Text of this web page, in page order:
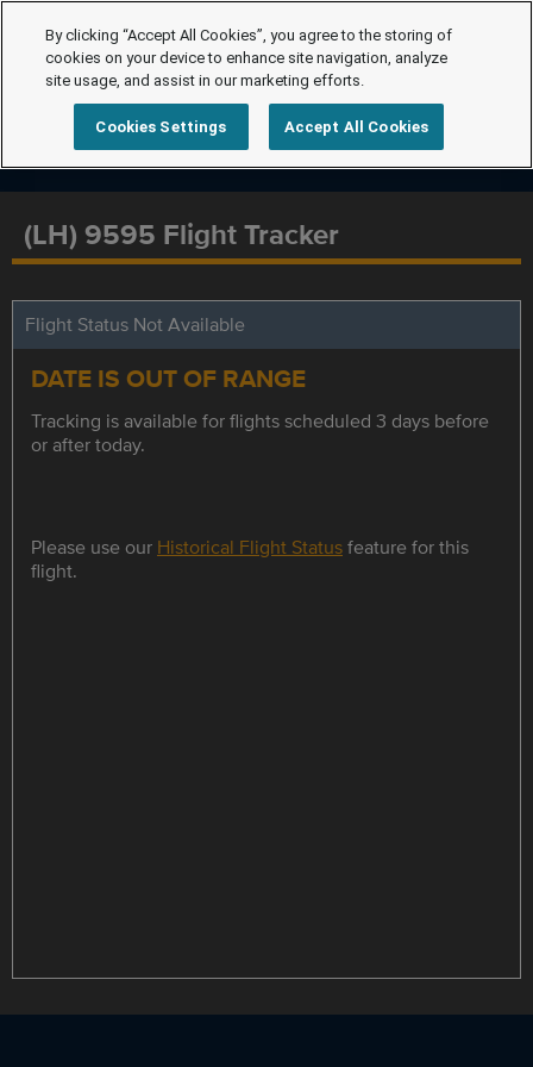
(LH) 9595 Flight Tracker
Flight Status Not Available
DATE IS OUT OF RANGE
Tracking is available for flights scheduled 3 days before
or after today.
Please use our Historical Flight Statusfeature for this
flight.
By clicking “Accept All Cookies”, you agree to the storing of
cookies on your device to enhance site navigation, analyze
site usage, and assist in our marketing efforts.
Cookies Settings Accept All Cookies